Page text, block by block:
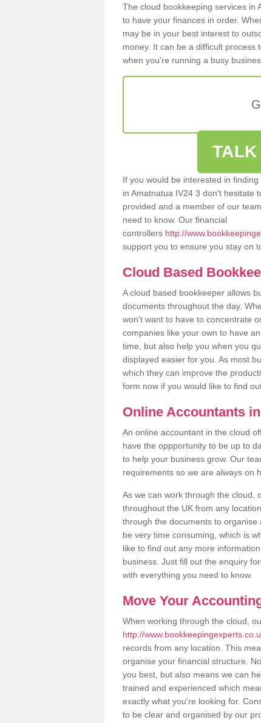
The cloud bookkeeping services in
to have your finances in order.
may be in your best interest to
money. It can be a difficult
when you're running a busy
TALK
If you would be interested in
in Amatnatua IV24 3 don't hesitate
provided and a member of our
need to know. Our financial
controllers http://
support you to ensure you stay on
Cloud Based
A cloud based bookkeeper allows
documents throughout the day.
won't want to have to concentrate
companies like your own to have
time, but also help you when you
displayed easier for you. As most
which they can improve the
form now if you would like to find
Online Accountants
An online accountant in the cloud
have the oppportunity to be up to
to help your business grow. Our
requirements so we are always on
As we can work through the cloud,
throughout the UK from any
through the documents to
be very time consuming, which is
like to find out any more
business. Just fill out the enquiry
with everything you need to know.
Move Your
When working through the cloud,
http://
records from any location. This
organise your financial structure.
you best, but also means we can
trained and experienced which
exactly what you're looking for.
to be clear and organised by our